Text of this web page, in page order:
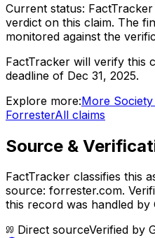
Current status:
verdict on this claim. The
monitored against the
FactTracker will verify this
deadline of Dec 31, 2025.
Explore more:More Society
ForresterAll claims
Source &
FactTracker classifies this
source: forrester.com.
this record was handled by
Direct sourceVerified by